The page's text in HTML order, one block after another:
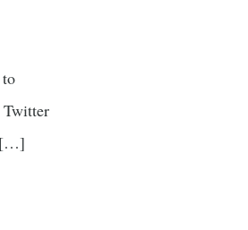
Twitter
[…]